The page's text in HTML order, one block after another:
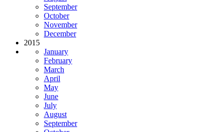
September
October
November
December
2015
January
February
March
April
May
June
July
August
September